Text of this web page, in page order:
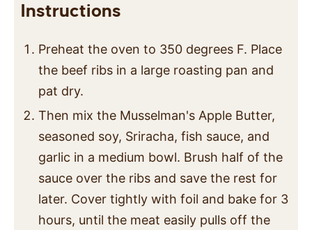
Instructions
Preheat the oven to 350 degrees F. Place
the beef ribs in a large roasting pan and
pat dry.
Then mix the Musselman's Apple Butter,
seasoned soy, Sriracha, fish sauce, and
garlic in a medium bowl. Brush half of the
sauce over the ribs and save the rest for
later. Cover tightly with foil and bake for 3
hours, until the meat easily pulls off the